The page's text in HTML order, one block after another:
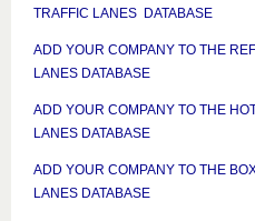
TRAFFIC LANES DATABASE
ADD YOUR COMPANY TO THE
LANES DATABASE
ADD YOUR COMPANY TO THE
LANES DATABASE
ADD YOUR COMPANY TO THE
LANES DATABASE